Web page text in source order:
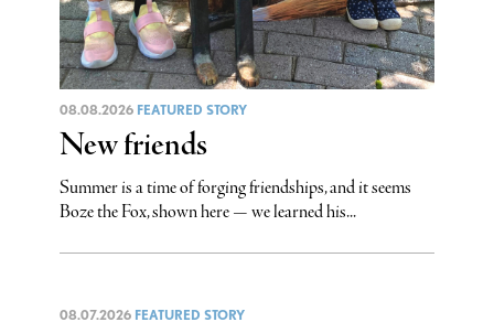
08.08.2026 FEATURED STORY
New friends
Summer is a time of forging friendships, and it seems
Boze the Fox, shown here — we learned his...
08.07.2026 FEATURED STORY